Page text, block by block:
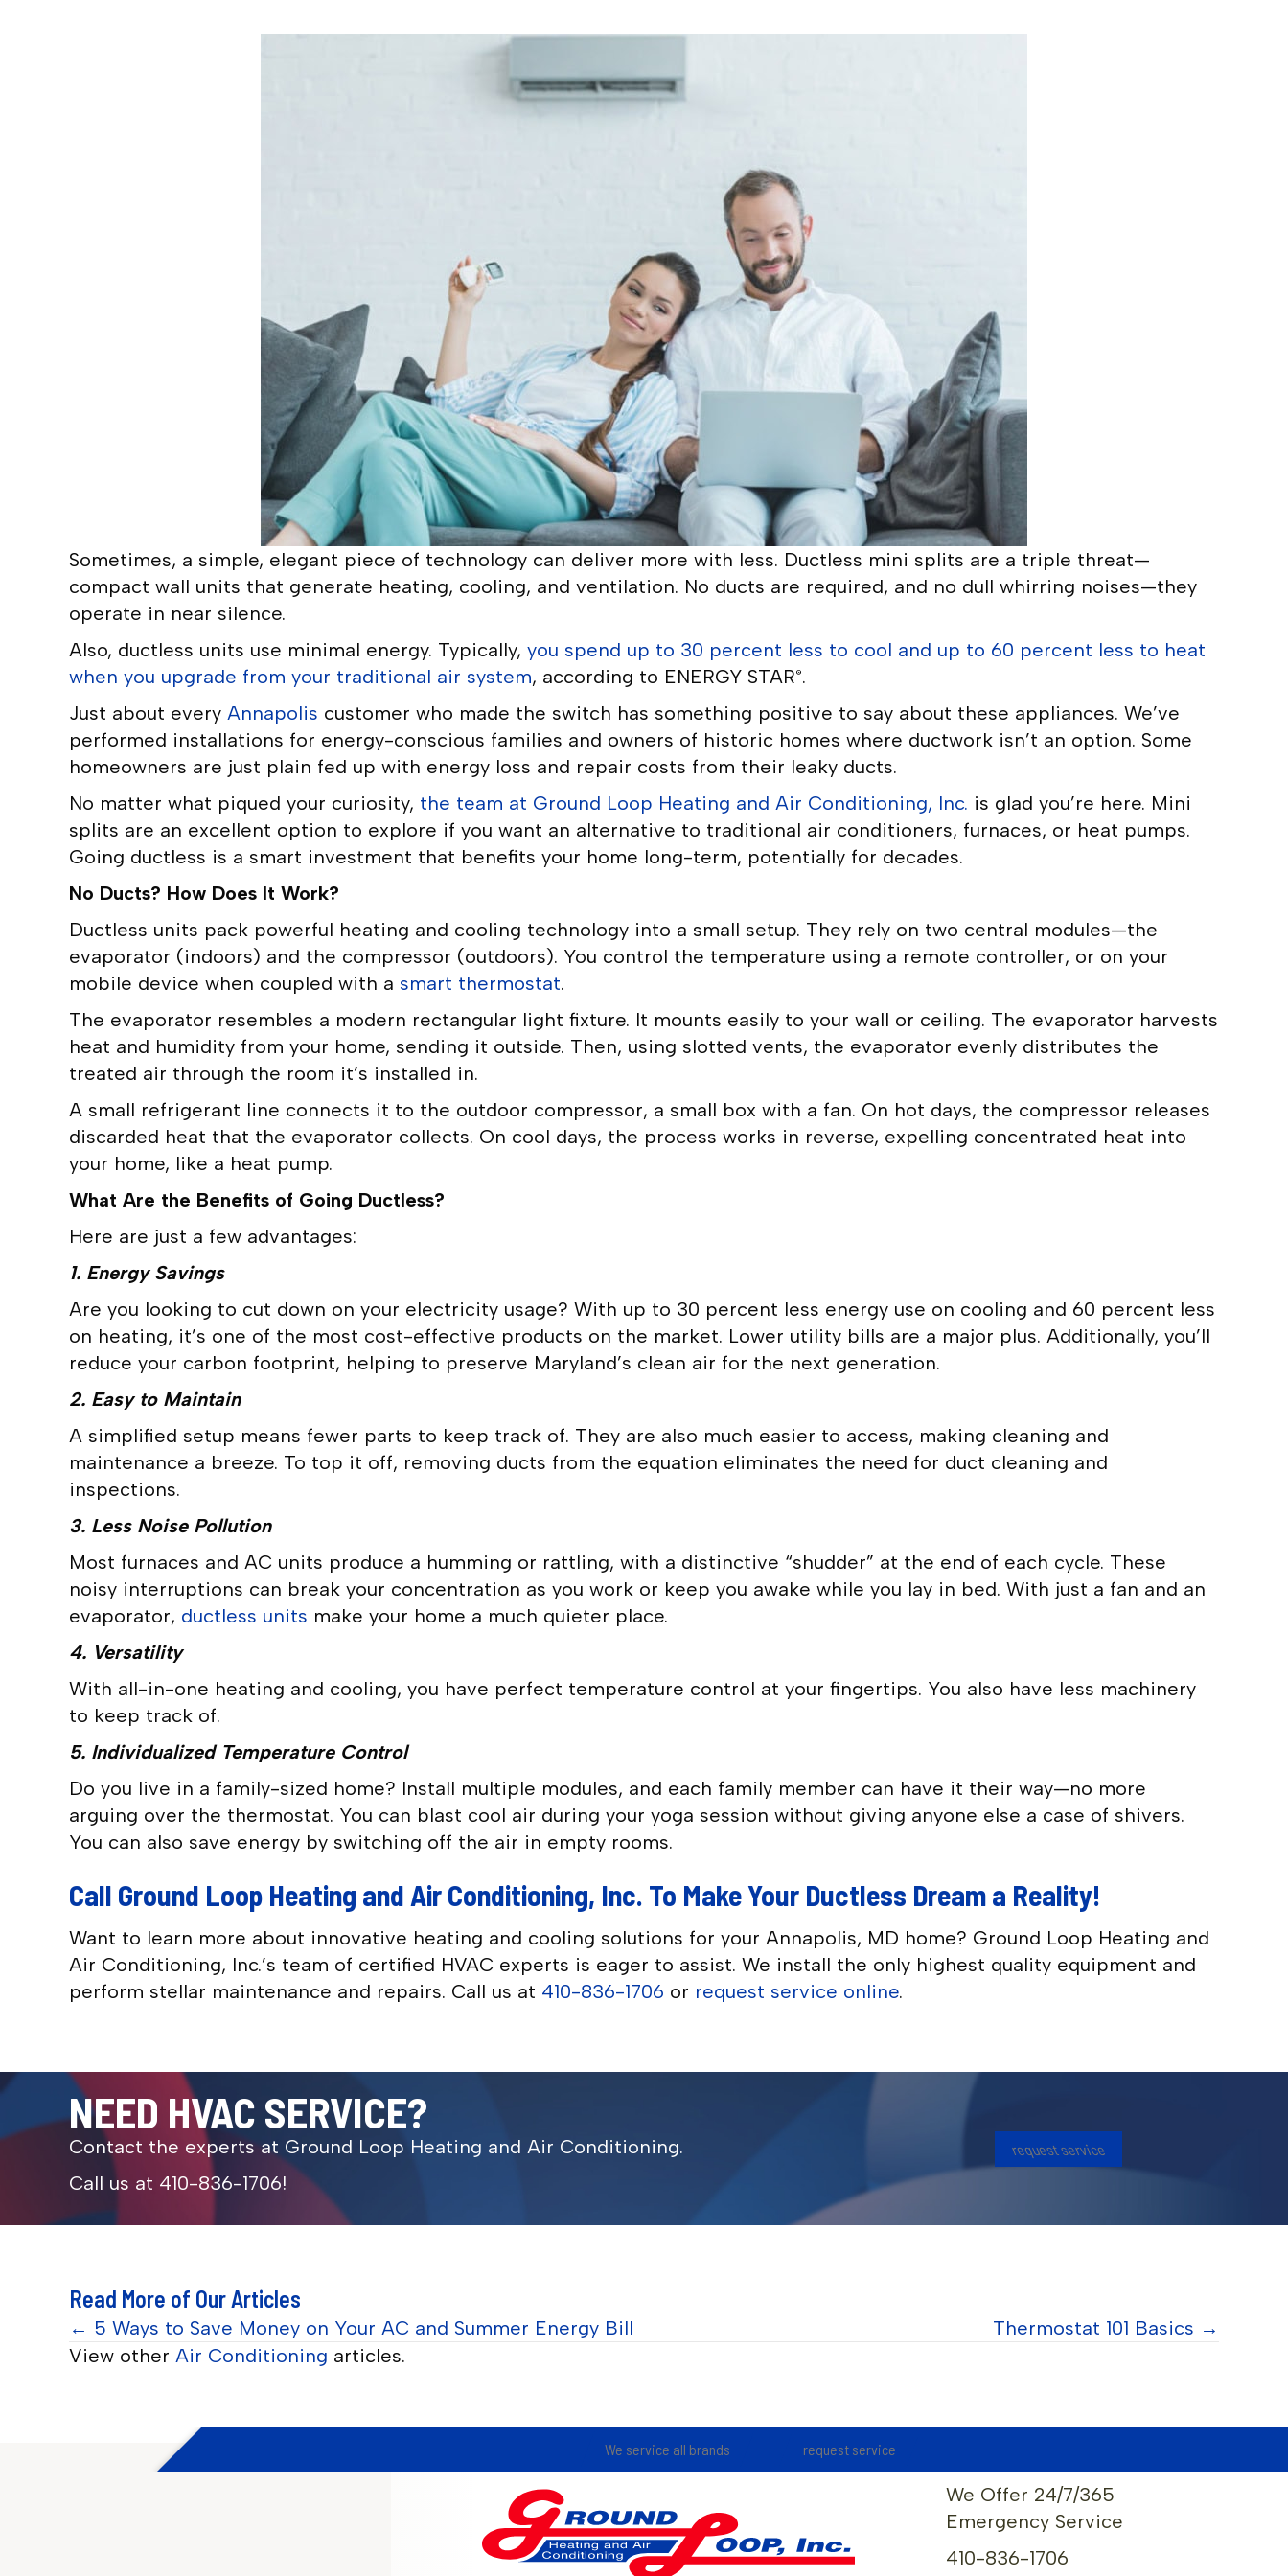
Sometimes, a simple, elegant piece of technology can deliver more with less. Ductless mini splits are a triple threat—
compact wall units that generate heating, cooling, and ventilation. No ducts are required, and no dull whirring noises—they
operate in near silence.
Also, ductless units use minimal energy. Typically, you spend up to 30 percent less to cool and up to 60 percent less to heat
when you upgrade from your traditional air system, according to ENERGY STAR®.
Just about every Annapolis customer who made the switch has something positive to say about these appliances. We’ve
performed installations for energy-conscious families and owners of historic homes where ductwork isn’t an option. Some
homeowners are just plain fed up with energy loss and repair costs from their leaky ducts.
No matter what piqued your curiosity, the team at Ground Loop Heating and Air Conditioning, Inc. is glad you’re here. Mini
splits are an excellent option to explore if you want an alternative to traditional air conditioners, furnaces, or heat pumps.
Going ductless is a smart investment that benefits your home long-term, potentially for decades.
No Ducts? How Does It Work?
Ductless units pack powerful heating and cooling technology into a small setup. They rely on two central modules—the
evaporator (indoors) and the compressor (outdoors). You control the temperature using a remote controller, or on your
mobile device when coupled with a smart thermostat.
The evaporator resembles a modern rectangular light fixture. It mounts easily to your wall or ceiling. The evaporator harvests
heat and humidity from your home, sending it outside. Then, using slotted vents, the evaporator evenly distributes the
treated air through the room it’s installed in.
A small refrigerant line connects it to the outdoor compressor, a small box with a fan. On hot days, the compressor releases
discarded heat that the evaporator collects. On cool days, the process works in reverse, expelling concentrated heat into
your home, like a heat pump.
What Are the Benefits of Going Ductless?
Here are just a few advantages:
1. Energy Savings
Are you looking to cut down on your electricity usage? With up to 30 percent less energy use on cooling and 60 percent less
on heating, it’s one of the most cost-effective products on the market. Lower utility bills are a major plus. Additionally, you’ll
reduce your carbon footprint, helping to preserve Maryland’s clean air for the next generation.
2. Easy to Maintain
A simplified setup means fewer parts to keep track of. They are also much easier to access, making cleaning and
maintenance a breeze. To top it off, removing ducts from the equation eliminates the need for duct cleaning and
inspections.
3. Less Noise Pollution
Most furnaces and AC units produce a humming or rattling, with a distinctive “shudder” at the end of each cycle. These
noisy interruptions can break your concentration as you work or keep you awake while you lay in bed. With just a fan and an
evaporator, ductless units make your home a much quieter place.
4. Versatility
With all-in-one heating and cooling, you have perfect temperature control at your fingertips. You also have less machinery
to keep track of.
5. Individualized Temperature Control
Do you live in a family-sized home? Install multiple modules, and each family member can have it their way—no more
arguing over the thermostat. You can blast cool air during your yoga session without giving anyone else a case of shivers.
You can also save energy by switching off the air in empty rooms.
Call Ground Loop Heating and Air Conditioning, Inc. To Make Your Ductless Dream a Reality!
Want to learn more about innovative heating and cooling solutions for your Annapolis, MD home? Ground Loop Heating and
Air Conditioning, Inc.’s team of certified HVAC experts is eager to assist. We install the only highest quality equipment and
perform stellar maintenance and repairs. Call us at 410-836-1706 or request service online.
NEED HVAC SERVICE?
Contact the experts at Ground Loop Heating and Air Conditioning.
Call us at 410-836-1706!
request service
Read More of Our Articles
Posts
navigation
← 5 Ways to Save Money on Your AC and Summer Energy Bill
Thermostat 101 Basics →
View other Air Conditioning articles.
We service all brands request service
We Offer 24/7/365
Emergency Service
410-836-1706